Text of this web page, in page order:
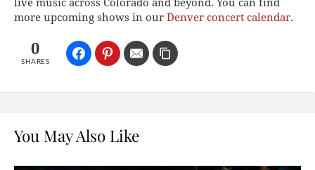
live music across Colorado and beyond. You can find
more upcoming shows in our Denver concert calendar.
0
SHARES
You May Also Like